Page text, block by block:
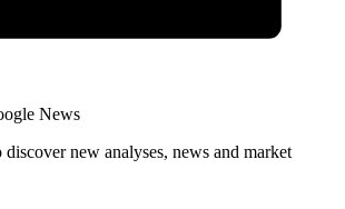
News
new analyses, news and market